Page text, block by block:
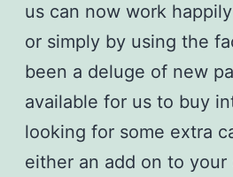
us can now work
or simply by using the
been a deluge of new
available for us to buy
looking for some extra
either an add on to